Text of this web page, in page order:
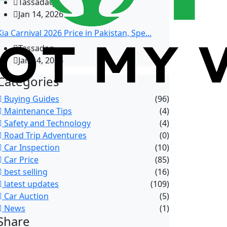
Jan 14, 2026
Carnival 2026 Price in Pakistan, Spe...
Tassadaq
Jan 14, 2026
Buying Guides
(96)
Maintenance Tips
(4)
Safety and Technology
(4)
Road Trip Adventures
(0)
Car Inspection
(10)
Car Price
(85)
best selling
(16)
latest updates
(109)
Car Auction
(5)
News
(1)